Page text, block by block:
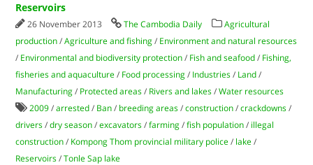
Reservoirs
26 November 2013 The Cambodia Daily
Agricultural
production /Agriculture and fishing / Environment and natural resources
/ Environmental and biodiversity protection / Fish and seafood / Fishing,
fisheries and aquaculture / Food processing / Industries / Land /
Manufacturing / Protected areas / Rivers and lakes /Water resources
2009 /arrested / Ban / breeding areas /construction /crackdowns /
drivers /dry season /excavators /farming /fish population / illegal
construction / Kompong Thom provincial military police / lake /
Reservoirs /Tonle Sap lake